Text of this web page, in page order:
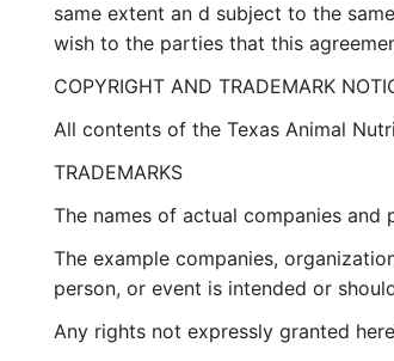
same extent an d subject to the
wish to the parties that this
COPYRIGHT AND TRADEMARK
All contents of the Texas Animal
TRADEMARKS
The names of actual companies
The example companies,
person, or event is intended or
Any rights not expressly granted